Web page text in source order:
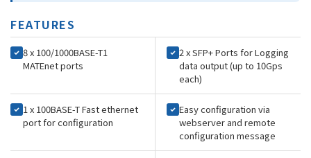
FEATURES
8 x 100/1000BASE-T1
MATEnet ports
2 x SFP+ Ports for Logging
data output (up to 10Gps
each)
1 x 100BASE-T Fast ethernet
port for configuration
Easy configuration via
webserver and remote
configuration message